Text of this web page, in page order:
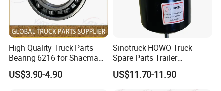
FAQ
Q: What if I can not provide part number for
reference?
High Quality Truck Parts
Bearing 6216 for Shacman
F3000 M3000 X3000 X5000
US$3.90-4.90
Sinotruck HOWO Truck
Spare Parts Trailer
Accessories T2430 Truck
Trailer Part T2430 Air Brake
Chamber
US$11.70-11.90